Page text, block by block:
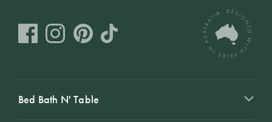
Bed Bath N' Table